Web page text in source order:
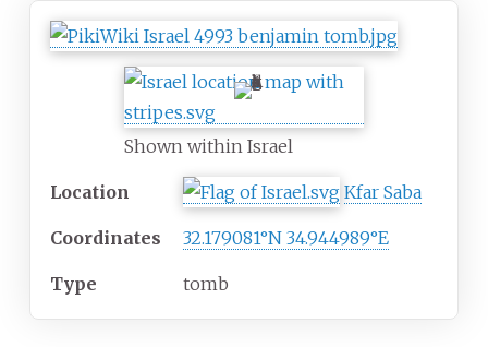
Shown within Israel
Location Kfar Saba
Coordinates 32.179081°N 34.944989°E
Type tomb